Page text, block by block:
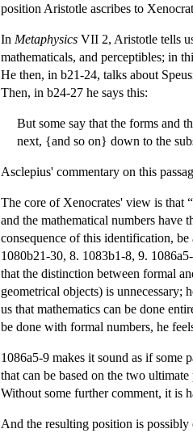
position Aristotle ascribes to
In Metaphysics VII 2, Aristotle tells
mathematicals, and perceptibles; in
He then, in b21-24, talks about
Then, in b24-27 he says this:
But some say that the forms and
next, {and so on} down to the
Asclepius' commentary on this
The core of Xenocrates' view is that
and the mathematical numbers have
consequence of this identification,
1080b21-30, 8. 1083b1-8, 9.
that the distinction between formal
geometrical objects) is unnecessary;
us that mathematics can be done
be done with formal numbers, he
1086a5-9 makes it sound as if some
that can be based on the two
Without some further comment, it is
And the resulting position is